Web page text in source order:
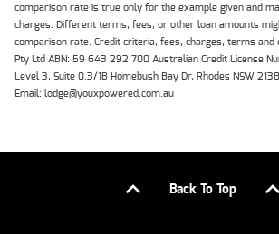
comparison rate is true only for the example given and
charges. Different terms, fees, or other loan amounts
comparison rate. Credit criteria, fees, charges, terms and
Pty Ltd ABN: 59 643 292 700 Australian Credit License
Level 3, Suite 0.3/1B Homebush Bay Dr, Rhodes NSW
Email: lodge@youxpowered.com.au
Back To Top